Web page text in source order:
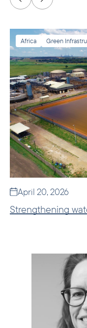
Africa Green
April 20, 2026
Strengthening